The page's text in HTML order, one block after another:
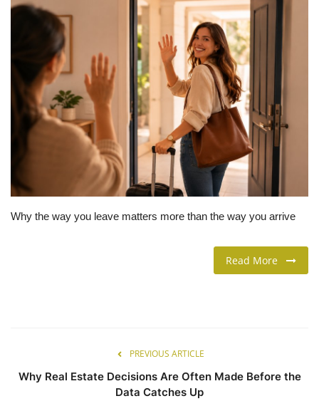
MONEY
INVESTMENT
CELEBRITY
LIFESTYLE
FASHION & LIFESTYLE
About Us
Why the way you leave matters more than the way you arrive
Read More
PREVIOUS ARTICLE
Why Real Estate Decisions Are Often Made Before the
Data Catches Up